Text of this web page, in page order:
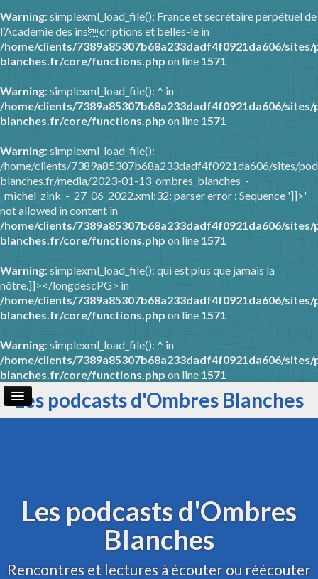
Warning: simplexml_load_file(): France et secrétaire perpétuel de
l’Académie des inscriptions et belles-le in
/home/clients/7389a85307b68a233dadf4f0921da606/
blanches.fr/core/functions.php on line 1571
Warning: simplexml_load_file(): ^ in
/home/clients/7389a85307b68a233dadf4f0921da606/
blanches.fr/core/functions.php on line 1571
Warning: simplexml_load_file():
/home/clients/7389a85307b68a233dadf4f0921da606/sites/
blanches.fr/media/2023-01-13_ombres_blanches_-
_michel_zink_-_27_06_2022.xml:32: parser error : Sequence ']]>'
not allowed in content in
/home/clients/7389a85307b68a233dadf4f0921da606/
blanches.fr/core/functions.php on line 1571
Warning: simplexml_load_file(): qui est plus que jamais la
nôtre.]]></longdescPG> in
/home/clients/7389a85307b68a233dadf4f0921da606/
blanches.fr/core/functions.php on line 1571
Warning: simplexml_load_file(): ^ in
/home/clients/7389a85307b68a233dadf4f0921da606/
blanches.fr/core/functions.php on line 1571
Les podcasts d'Ombres Blanches
Les podcasts d'Ombres
Blanches
Rencontres et lectures à écouter ou réécouter